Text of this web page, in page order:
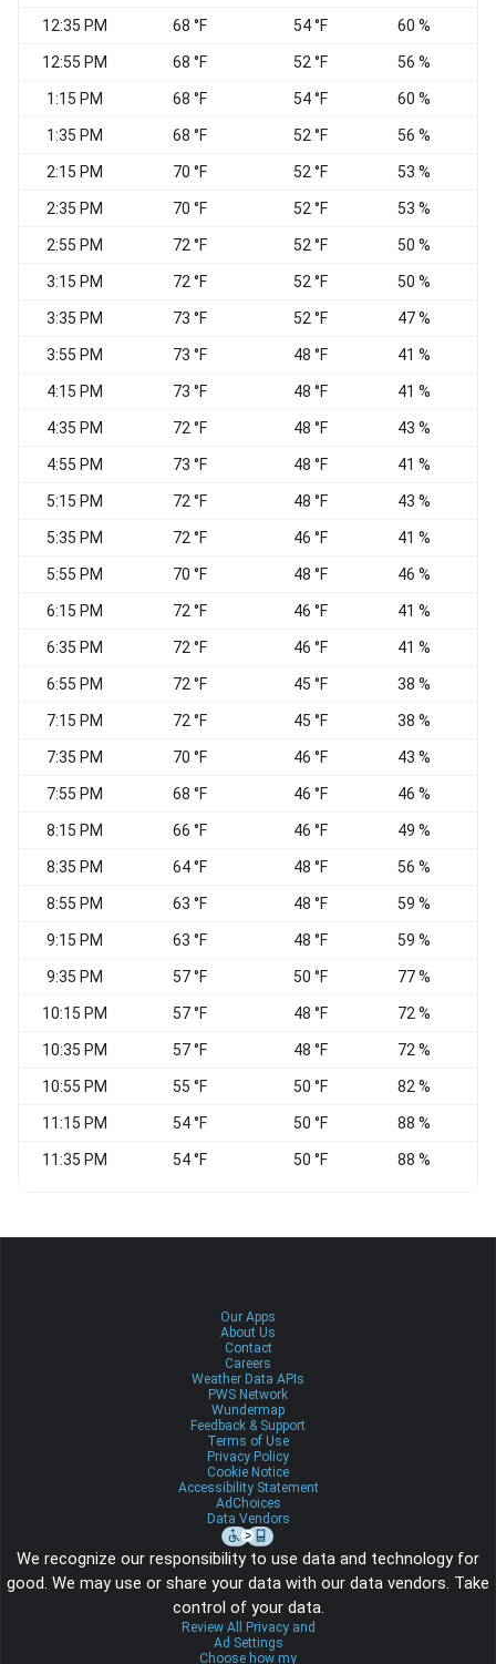
12:35 PM 68 °F 54 °F 60 %
12:55 PM 68 °F 52 °F 56 %
1:15 PM 68 °F 54 °F 60 %
1:35 PM 68 °F 52 °F 56 %
2:15 PM 70 °F 52 °F 53 %
2:35 PM 70 °F 52 °F 53 %
2:55 PM 72 °F 52 °F 50 %
3:15 PM 72 °F 52 °F 50 %
3:35 PM 73 °F 52 °F 47 %
3:55 PM 73 °F 48 °F 41 %
4:15 PM 73 °F 48 °F 41 %
4:35 PM 72 °F 48 °F 43 %
4:55 PM 73 °F 48 °F 41 %
5:15 PM 72 °F 48 °F 43 %
5:35 PM 72 °F 46 °F 41 %
5:55 PM 70 °F 48 °F 46 %
6:15 PM 72 °F 46 °F 41 %
6:35 PM 72 °F 46 °F 41 %
6:55 PM 72 °F 45 °F 38 %
7:15 PM 72 °F 45 °F 38 %
7:35 PM 70 °F 46 °F 43 %
7:55 PM 68 °F 46 °F 46 %
8:15 PM 66 °F 46 °F 49 %
8:35 PM 64 °F 48 °F 56 %
8:55 PM 63 °F 48 °F 59 %
9:15 PM 63 °F 48 °F 59 %
9:35 PM 57 °F 50 °F 77 %
10:15 PM 57 °F 48 °F 72 %
10:35 PM 57 °F 48 °F 72 %
10:55 PM 55 °F 50 °F 82 %
11:15 PM 54 °F 50 °F 88 %
11:35 PM 54 °F 50 °F 88 %
Our Apps
About Us
Contact
Careers
Weather Data APIs
PWS Network
Wundermap
Feedback & Support
Terms of Use
Privacy Policy
Cookie Notice
Accessibility Statement
AdChoices
Data Vendors
We recognize our responsibility to use data and technology for
good. We may use or share your data with our data vendors. Take
control of your data.
Review All Privacy and
Ad Settings
Choose how my